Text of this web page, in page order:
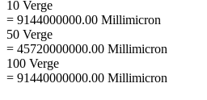
10 Verge
= 9144000000.00 Millimicron
50 Verge
= 45720000000.00 Millimicron
100 Verge
= 91440000000.00 Millimicron